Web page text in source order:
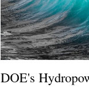
DOE's